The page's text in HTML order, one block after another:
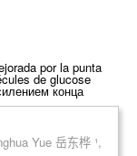
por la punta
de glucose
конца
Yue 岳东桦 ¹,